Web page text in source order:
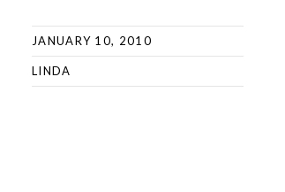
JANUARY 10, 2010
LINDA